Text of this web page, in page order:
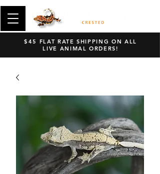
$45 FLAT RATE SHIPPING ON ALL
LIVE ANIMAL ORDERS!